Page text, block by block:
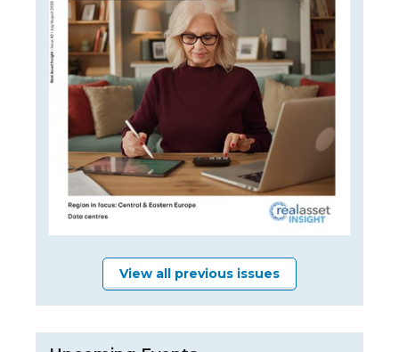
View all previous issues